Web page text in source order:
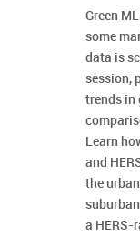
Green
some
data is
session,
trends in
Learn
and
the
a HERS-